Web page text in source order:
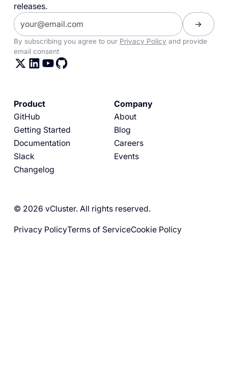
releases.
By subscribing you agree to our Privacy Policy and provide
email consent
Product
GitHub
Getting Started
Documentation
Slack
Changelog
Company
About
Blog
Careers
Events
© 2026 vCluster. All rights reserved.
Privacy PolicyTerms of ServiceCookie Policy